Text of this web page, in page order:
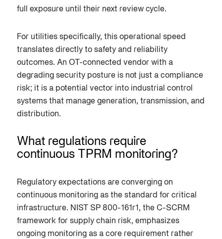
full exposure until their next review cycle.
For utilities specifically, this operational speed
translates directly to safety and reliability
outcomes. An OT-connected vendor with a
degrading security posture is not just a compliance
risk; it is a potential vector into industrial control
systems that manage generation, transmission, and
distribution.
What regulations require
continuous TPRM monitoring?
Regulatory expectations are converging on
continuous monitoring as the standard for critical
infrastructure. NIST SP 800-161r1, the C-SCRM
framework for supply chain risk, emphasizes
ongoing monitoring as a core requirement rather